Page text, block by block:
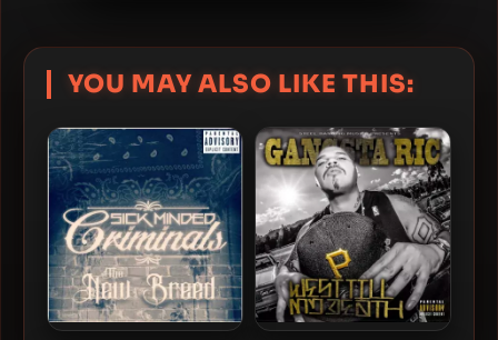
YOU MAY ALSO LIKE THIS: